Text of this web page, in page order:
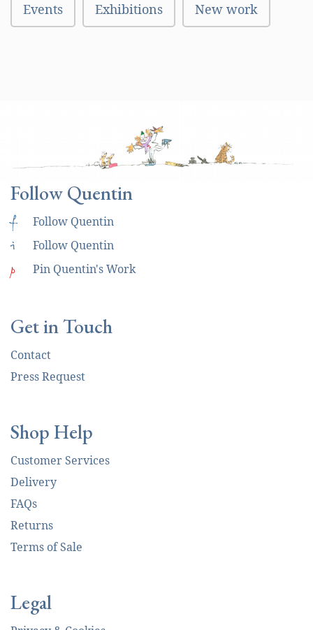
Events Exhibitions New work
Follow Quentin
f Follow Quentin
i Follow Quentin
p Pin Quentin's Work
Get in Touch
Contact
Press Request
Shop Help
Customer Services
Delivery
FAQs
Returns
Terms of Sale
Legal